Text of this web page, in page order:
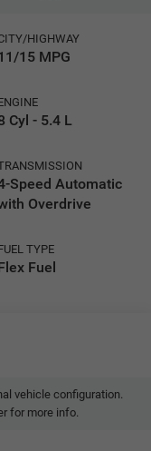
HIGHWAY
15 MPG
Cyl - 5.4 L
Speed Automatic
Overdrive
TYPE
Fuel
vehicle configuration.
for more info.